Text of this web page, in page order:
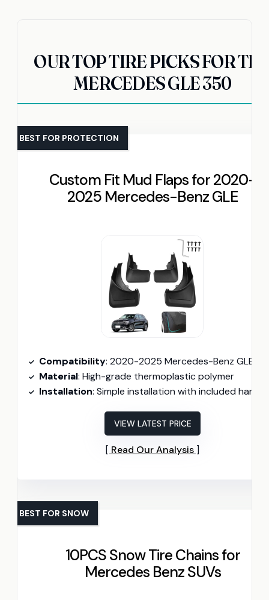
OUR TOP TIRE PICKS FOR
MERCEDES GLE 350
Custom Fit Mud Flaps for 2020-
2025 Mercedes-Benz GLE
BEST FOR PROTECTION
Compatibility: 2020-2025 Mercedes-Benz GLE 350, GLE 450, GLE 580
Material: High-grade thermoplastic polymer
Installation: Simple installation with included
VIEW LATEST PRICE
Read Our Analysis
10PCS Snow Tire Chains for
Mercedes Benz SUVs
BEST FOR SNOW